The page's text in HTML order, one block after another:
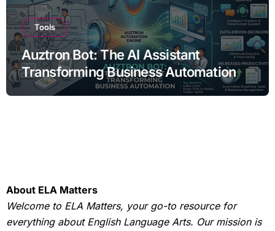
Tools
Auztron Bot: The AI Assistant
Transforming Business Automation
About ELA Matters
Welcome to ELA Matters, your go-to resource for
everything about English Language Arts. Our mission is